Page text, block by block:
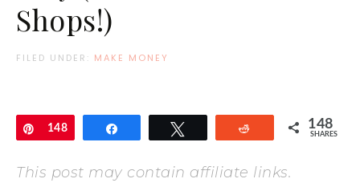
Shops!)
FILED UNDER: MAKE MONEY
Pin
148 Reddit 148
SHARES
This post may contain affiliate links.